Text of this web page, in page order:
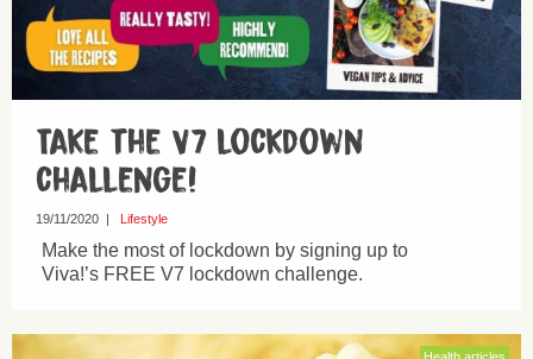
Take the V7 lockdown
challenge!
19/11/2020 | Lifestyle
Make the most of lockdown by signing up to
Viva!’s FREE V7 lockdown challenge.